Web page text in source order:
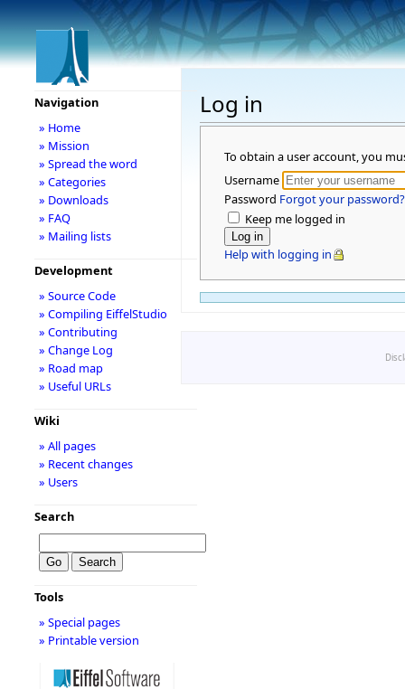
Log in
To obtain a user account, you
Username
Password Forgot your password?
Keep me logged in
Help with logging in
Navigation
» Home
» Mission
» Spread the word
» Categories
» Downloads
» FAQ
» Mailing lists
Development
» Source Code
» Compiling EiffelStudio
» Contributing
» Change Log
» Road map
» Useful URLs
Wiki
» All pages
» Recent changes
» Users
Search
Tools
» Special pages
» Printable version